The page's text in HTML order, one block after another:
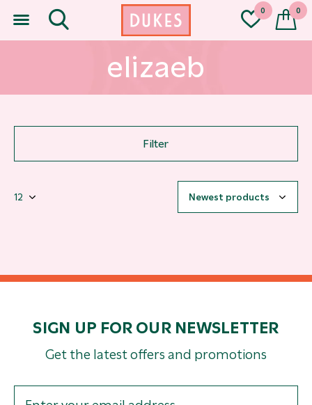
0 0
elizaeb
Filter
SIGN UP FOR OUR NEWSLETTER
Get the latest offers and promotions